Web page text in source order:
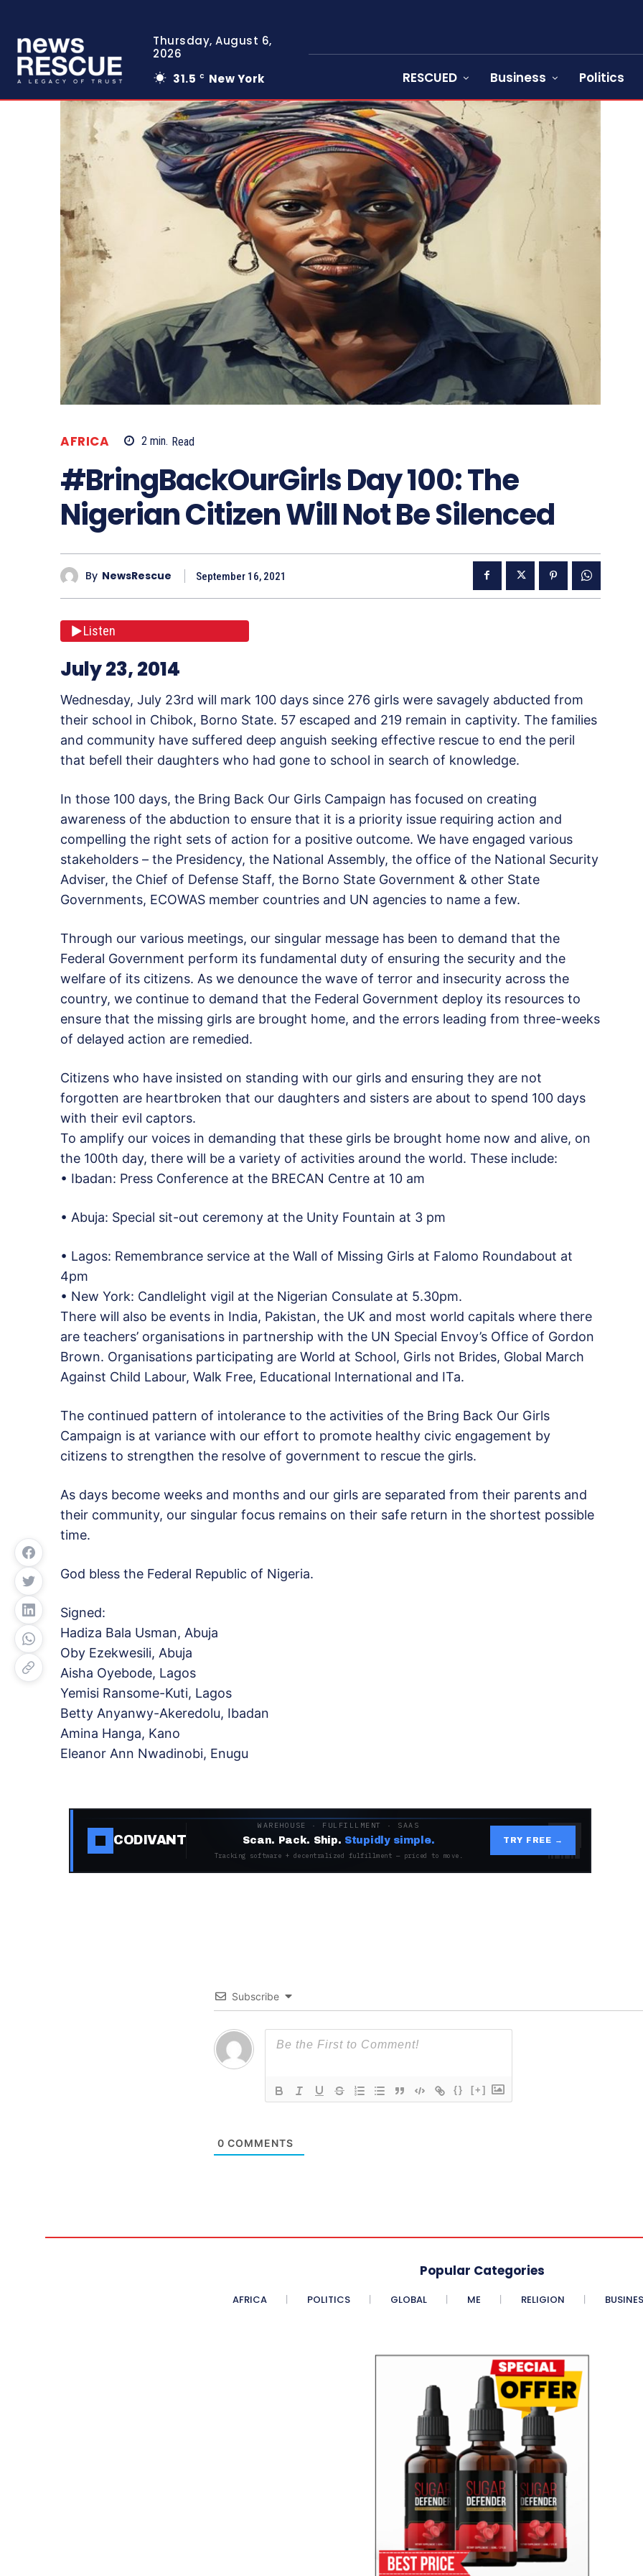
Thursday, August 6,
2026
31.5 C New York RESCUED Business Politics
AFRICA 2 min. Read
#BringBackOurGirls Day 100: The
Nigerian Citizen Will Not Be Silenced
By NewsRescue September 16, 2021
Listen
July 23, 2014
Wednesday, July 23rd will mark 100 days since 276 girls were savagely abducted from
their school in Chibok, Borno State. 57 escaped and 219 remain in captivity. The families
and community have suffered deep anguish seeking effective rescue to end the peril
that befell their daughters who had gone to school in search of knowledge.
In those 100 days, the Bring Back Our Girls Campaign has focused on creating
awareness of the abduction to ensure that it is a priority issue requiring action and
compelling the right sets of action for a positive outcome. We have engaged various
stakeholders – the Presidency, the National Assembly, the office of the National Security
Adviser, the Chief of Defense Staff, the Borno State Government & other State
Governments, ECOWAS member countries and UN agencies to name a few.
Through our various meetings, our singular message has been to demand that the
Federal Government perform its fundamental duty of ensuring the security and the
welfare of its citizens. As we denounce the wave of terror and insecurity across the
country, we continue to demand that the Federal Government deploy its resources to
ensure that the missing girls are brought home, and the errors leading from three-weeks
of delayed action are remedied.
Citizens who have insisted on standing with our girls and ensuring they are not
forgotten are heartbroken that our daughters and sisters are about to spend 100 days
with their evil captors.
To amplify our voices in demanding that these girls be brought home now and alive, on
the 100th day, there will be a variety of activities around the world. These include:
• Ibadan: Press Conference at the BRECAN Centre at 10 am
• Abuja: Special sit-out ceremony at the Unity Fountain at 3 pm
• Lagos: Remembrance service at the Wall of Missing Girls at Falomo Roundabout at
4pm
• New York: Candlelight vigil at the Nigerian Consulate at 5.30pm.
There will also be events in India, Pakistan, the UK and most world capitals where there
are teachers’ organisations in partnership with the UN Special Envoy’s Office of Gordon
Brown. Organisations participating are World at School, Girls not Brides, Global March
Against Child Labour, Walk Free, Educational International and ITa.
The continued pattern of intolerance to the activities of the Bring Back Our Girls
Campaign is at variance with our effort to promote healthy civic engagement by
citizens to strengthen the resolve of government to rescue the girls.
As days become weeks and months and our girls are separated from their parents and
their community, our singular focus remains on their safe return in the shortest possible
time.
God bless the Federal Republic of Nigeria.
Signed:
Hadiza Bala Usman, Abuja
Oby Ezekwesili, Abuja
Aisha Oyebode, Lagos
Yemisi Ransome-Kuti, Lagos
Betty Anyanwy-Akeredolu, Ibadan
Amina Hanga, Kano
Eleanor Ann Nwadinobi, Enugu
CODIVANT
WAREHOUSE · FULFILLMENT · SAAS
Scan. Pack. Ship. Stupidly simple.
Tracking software + decentralized fulfillment — priced to move.
TRY FREE →
Subscribe
{} [+]
0 COMMENTS
Popular Categories
AFRICA POLITICS GLOBAL ME RELIGION